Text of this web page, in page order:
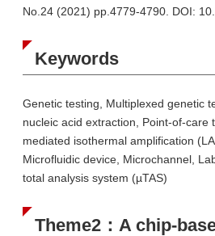
No.24 (2021) pp.4779-4790. DOI:
Keywords
Genetic testing, Multiplexed genetic
nucleic acid extraction, Point-of-care
mediated isothermal amplification
Microfluidic device, Microchannel,
total analysis system (µTAS)
Theme2：A chip-